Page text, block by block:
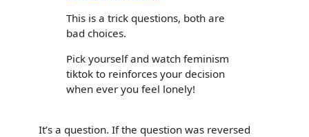
This is a trick questions, both are
bad choices.
Pick yourself and watch feminism
tiktok to reinforces your decision
when ever you feel lonely!
It’s a question. If the question was reversed